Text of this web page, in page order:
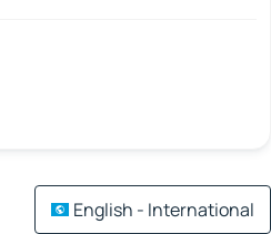
English - International